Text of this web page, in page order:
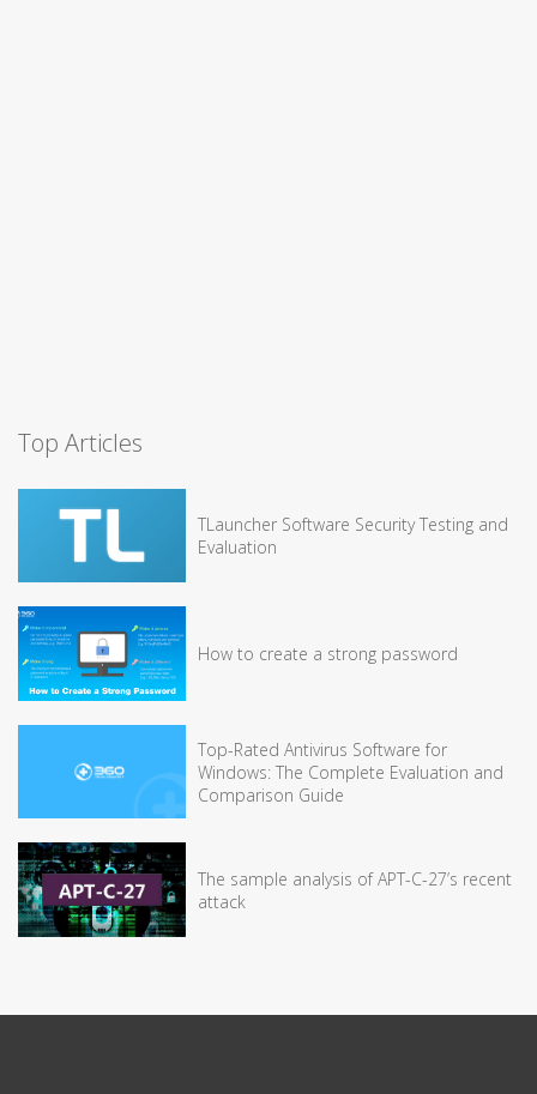
Top Articles
TLauncher Software Security Testing and
Evaluation
How to create a strong password
Top-Rated Antivirus Software for
Windows: The Complete Evaluation and
Comparison Guide
The sample analysis of APT-C-27’s recent
attack